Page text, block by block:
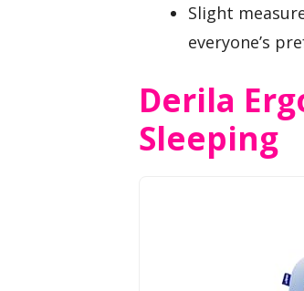
Slight
everyone’s
Derila
Sleeping